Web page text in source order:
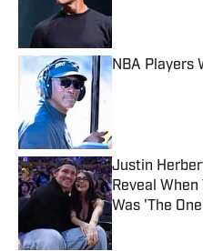
NBA Players
Justin
Reveal
Was 'The
Published by